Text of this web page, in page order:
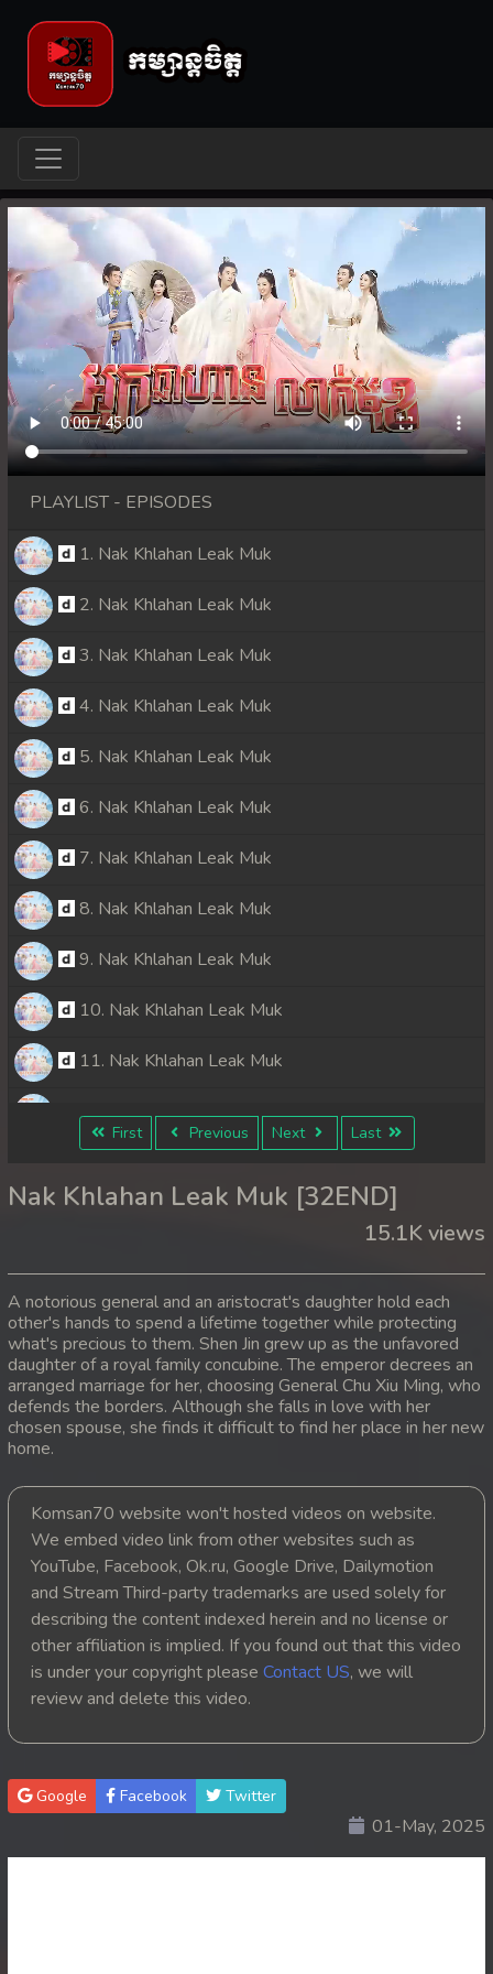
PLAYLIST - EPISODES
1. Nak Khlahan Leak Muk
2. Nak Khlahan Leak Muk
3. Nak Khlahan Leak Muk
4. Nak Khlahan Leak Muk
5. Nak Khlahan Leak Muk
6. Nak Khlahan Leak Muk
7. Nak Khlahan Leak Muk
8. Nak Khlahan Leak Muk
9. Nak Khlahan Leak Muk
10. Nak Khlahan Leak Muk
11. Nak Khlahan Leak Muk
12. Nak Khlahan Leak Muk
14. Nak Khlahan Leak Muk
16. Nak Khlahan Leak Muk
17. Nak Khlahan Leak Muk
18. Nak Khlahan Leak Muk
20. Nak Khlahan Leak Muk
21. Nak Khlahan Leak Muk
22. Nak Khlahan Leak Muk
23. Nak Khlahan Leak Muk
26. Nak Khlahan Leak Muk
First Previous Next Last
Nak Khlahan Leak Muk [32END]
15.1K views
A notorious general and an aristocrat's daughter hold each
other's hands to spend a lifetime together while protecting
what's precious to them. Shen Jin grew up as the unfavored
daughter of a royal family concubine. The emperor decrees an
arranged marriage for her, choosing General Chu Xiu Ming, who
defends the borders. Although she falls in love with her
chosen spouse, she finds it difficult to find her place in her new
home.
Komsan70 website won't hosted videos on website.
We embed video link from other websites such as
YouTube, Facebook, Ok.ru, Google Drive, Dailymotion
and Stream Third-party trademarks are used solely for
describing the content indexed herein and no license or
other affiliation is implied. If you found out that this video
is under your copyright please Contact US, we will
review and delete this video.
Google Facebook Twitter
01-May, 2025